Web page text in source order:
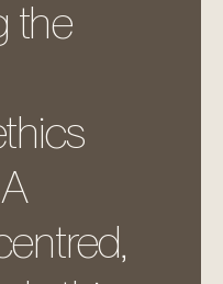
the